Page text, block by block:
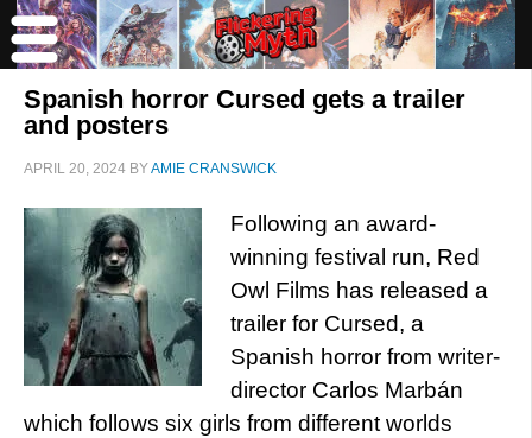
Spanish horror Cursed gets a trailer
and posters
APRIL 20, 2024 BYAMIE CRANSWICK
Following an award-
winning festival run, Red
Owl Films has released a
trailer for Cursed, a
Spanish horror from writer-
director Carlos Marbán
which follows six girls from different worlds